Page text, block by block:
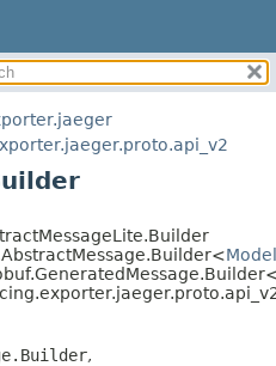
FIELD
DETAIL:
FIELD
,